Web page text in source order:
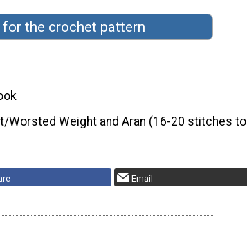
for the crochet pattern
Worsted Weight and Aran (16-20 stitches to
Email